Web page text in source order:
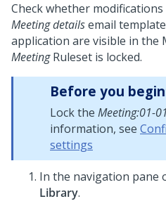
Check whether
Meeting detailsemail
application are visible in the
MeetingRuleset is locked.
Before you
Lock the Meeting:01-01
information, see
settings
In the navigation pane
Library.